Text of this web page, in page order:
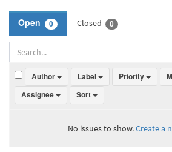
Open 0 Closed 0
Author Label Priority
Assignee
Sort
No issues to show.Create a